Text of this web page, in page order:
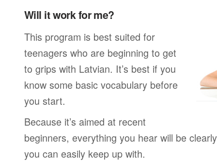
Will it work for me?
This program is best suited for
teenagers who are beginning to get
to grips with Latvian. It’s best if you
know some basic vocabulary before
you start.
Because it’s aimed at recent
beginners, everything you hear will be
you can easily keep up with.